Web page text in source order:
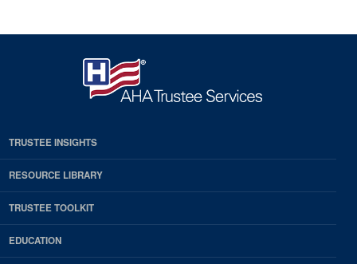
TRUSTEE INSIGHTS
RESOURCE LIBRARY
TRUSTEE TOOLKIT
EDUCATION